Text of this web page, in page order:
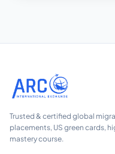
Trusted & certified global
placements, US green cards,
mastery course.